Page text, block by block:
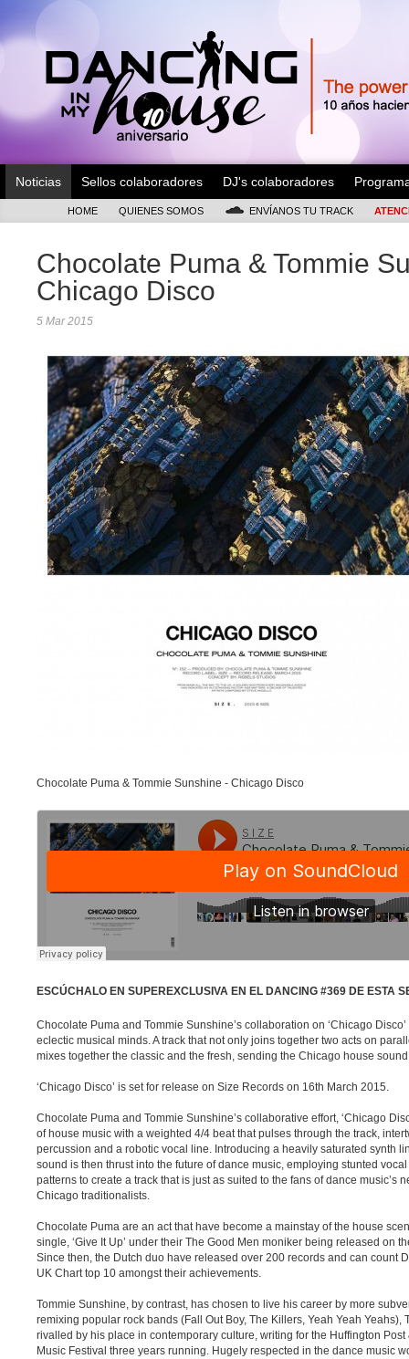
Noticias Sellos colaboradores DJ's colaboradores
HOME QUIENES SOMOS ENVÍANOS TU TRACK
Chocolate Puma & Tommie
Chicago Disco
5 Mar 2015
Chocolate Puma & Tommie Sunshine - Chicago Disco
ESCÚCHALO EN SUPEREXCLUSIVA EN EL DANCING #369 DE ESTA
Chocolate Puma and Tommie Sunshine’s collaboration on ‘Chicago
eclectic musical minds. A track that not only joins together two acts on
mixes together the classic and the fresh, sending the Chicago house
‘Chicago Disco’ is set for release on Size Records on 16th March 2015.
Chocolate Puma and Tommie Sunshine’s collaborative effort, ‘Chicago
of house music with a weighted 4/4 beat that pulses through the track,
percussion and a robotic vocal line. Introducing a heavily saturated synth
sound is then thrust into the future of dance music, employing stunted
patterns to create a track that is just as suited to the fans of dance music’s
Chicago traditionalists.
Chocolate Puma are an act that have become a mainstay of the house
single, ‘Give It Up’ under their The Good Men moniker being released on
Since then, the Dutch duo have released over 200 records and can count
UK Chart top 10 amongst their achievements.
Tommie Sunshine, by contrast, has chosen to live his career by more
remixing popular rock bands (Fall Out Boy, The Killers, Yeah Yeah Yeahs),
rivalled by his place in contemporary culture, writing for the Huffington
Music Festival three years running. Hugely respected in the dance music